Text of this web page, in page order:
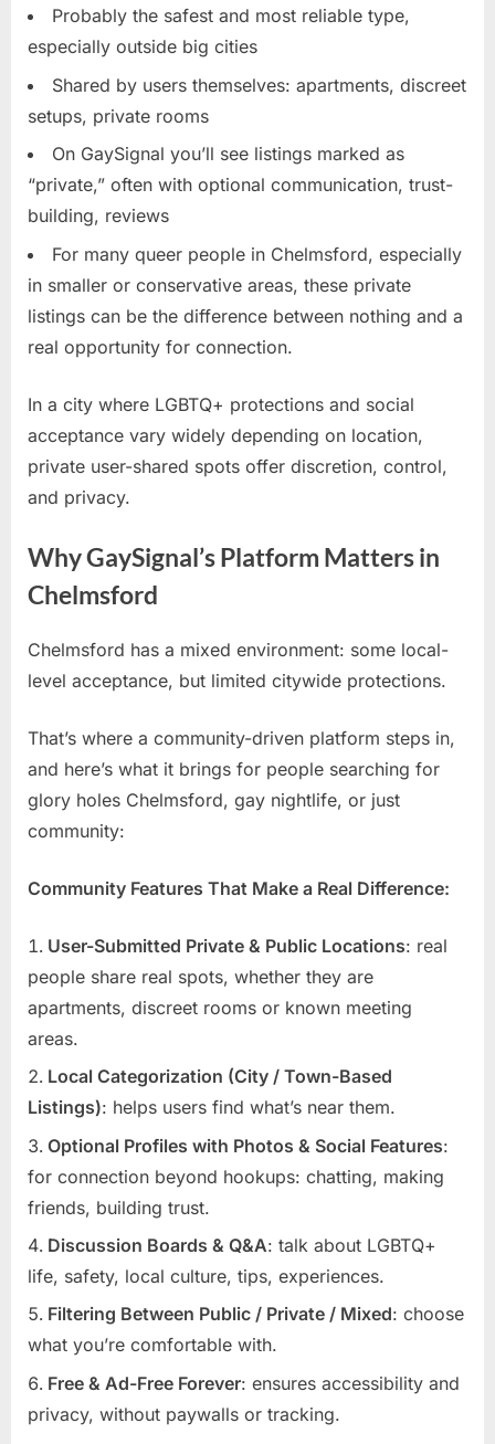
Probably the safest and most reliable type,
especially outside big cities
Shared by users themselves: apartments, discreet
setups, private rooms
On GaySignal you’ll see listings marked as
“private,” often with optional communication, trust-
building, reviews
For many queer people in Chelmsford, especially
in smaller or conservative areas, these private
listings can be the difference between nothing and a
real opportunity for connection.
In a city where LGBTQ+ protections and social
acceptance vary widely depending on location,
private user-shared spots offer discretion, control,
and privacy.
Why GaySignal’s Platform Matters in
Chelmsford
Chelmsford has a mixed environment: some local-
level acceptance, but limited citywide protections.
That’s where a community-driven platform steps in,
and here’s what it brings for people searching for
glory holes Chelmsford, gay nightlife, or just
community:
Community Features That Make a Real Difference:
User-Submitted Private & Public Locations: real
people share real spots, whether they are
apartments, discreet rooms or known meeting
areas.
Local Categorization (City / Town-Based
Listings): helps users find what’s near them.
Optional Profiles with Photos & Social Features:
for connection beyond hookups: chatting, making
friends, building trust.
Discussion Boards & Q&A: talk about LGBTQ+
life, safety, local culture, tips, experiences.
Filtering Between Public / Private / Mixed: choose
what you’re comfortable with.
Free & Ad-Free Forever: ensures accessibility and
privacy, without paywalls or tracking.